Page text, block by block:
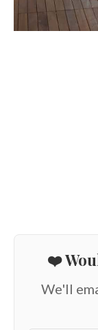
❤️
We'll